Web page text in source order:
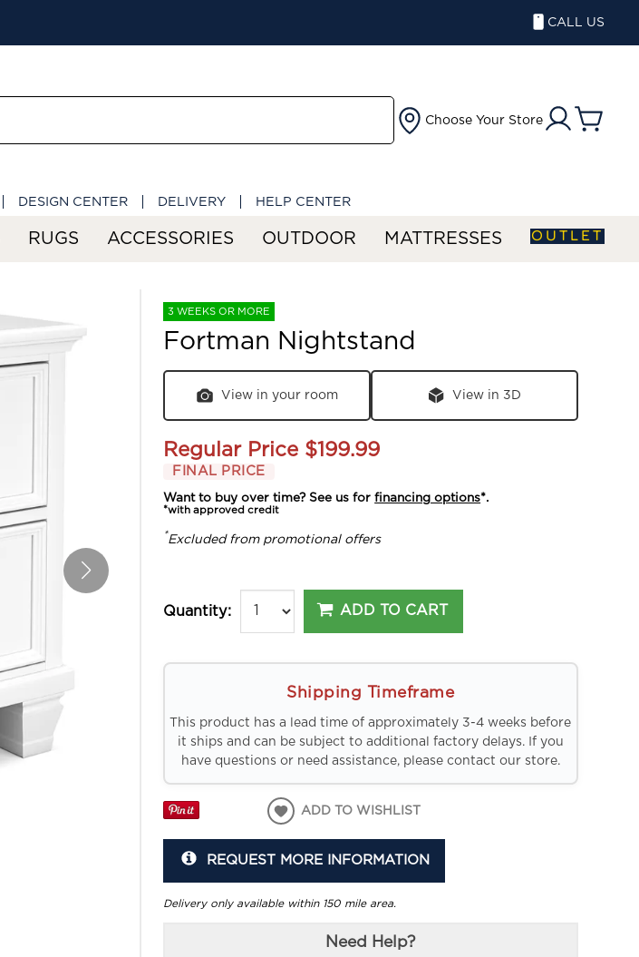
CALL US
Choose Your Store
DESIGN CENTER DELIVERY HELP CENTER
RUGS ACCESSORIES OUTDOOR MATTRESSES OUTLET
3 WEEKS OR MORE
Fortman Nightstand
View in your room View in 3D
Regular Price $199.99
FINAL PRICE
Want to buy over time? See us forfinancing options*.
*with approved credit
*Excluded from promotional offers
Quantity: ADD TO CART
Shipping Timeframe
This product has a lead time of approximately 3-4 weeks before
it ships and can be subject to additional factory delays. If you
have questions or need assistance, please contact our store.
ADD TO WISHLIST
REQUEST MORE INFORMATION
Delivery only available within 150 mile area.
Need Help?